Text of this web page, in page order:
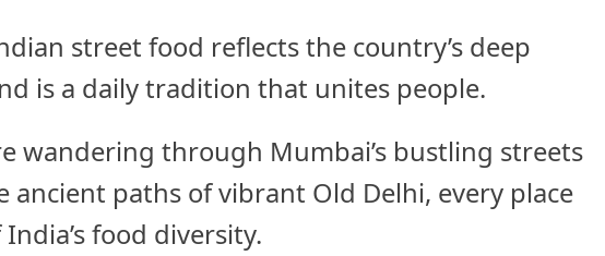
street food reflects the country’s deep
is a daily tradition that unites people.
wandering through Mumbai’s bustling streets
ancient paths of vibrant Old Delhi, every place
food diversity.